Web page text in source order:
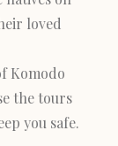
loved
Komodo
the tours
you safe.